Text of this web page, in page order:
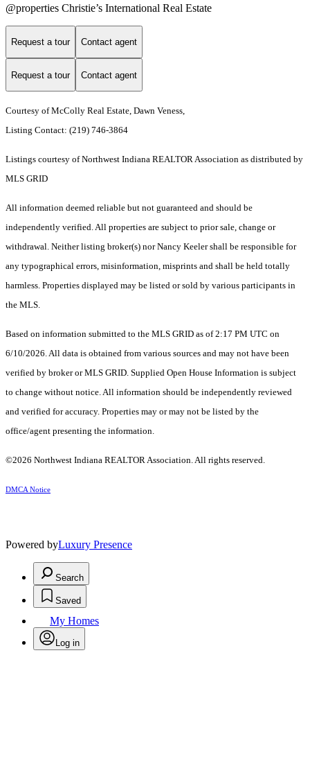
@properties Christie’s International Real Estate
Request a tour Contact agent
Request a tour Contact agent
Courtesy of McColly Real Estate, Dawn Veness,
Listing Contact: (219) 746-3864
Listings courtesy of Northwest Indiana REALTOR Association as distributed by
MLS GRID
All information deemed reliable but not guaranteed and should be
independently verified. All properties are subject to prior sale, change or
withdrawal. Neither listing broker(s) nor Nancy Keeler shall be responsible for
any typographical errors, misinformation, misprints and shall be held totally
harmless. Properties displayed may be listed or sold by various participants in
the MLS.
Based on information submitted to the MLS GRID as of 2:17 PM UTC on
6/10/2026. All data is obtained from various sources and may not have been
verified by broker or MLS GRID. Supplied Open House Information is subject
to change without notice. All information should be independently reviewed
and verified for accuracy. Properties may or may not be listed by the
office/agent presenting the information.
©2026 Northwest Indiana REALTOR Association. All rights reserved.
DMCA Notice
Powered byLuxury Presence
Search
Saved
My Homes
Log in